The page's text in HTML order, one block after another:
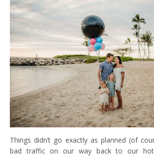
Things didn’t go exactly as planned (of
bad traffic on our way back to our